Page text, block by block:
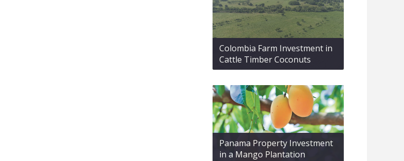
Colombia Farm Investment in
Cattle Timber Coconuts
Panama Property Investment
in a Mango Plantation